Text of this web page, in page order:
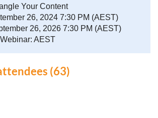
Your Content
26, 2024 7:30 PM (AEST)
26, 2026 7:30 PM (AEST)
AEST
(63)